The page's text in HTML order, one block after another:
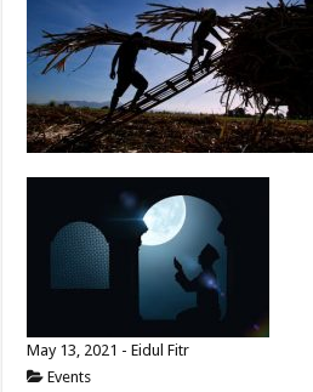
May 13, 2021 - Eidul Fitr
Events